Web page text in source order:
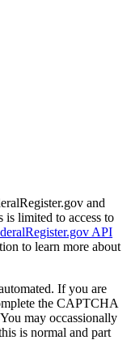
and
is limited to access to
API
to learn more about
If you are
the CAPTCHA
may occassionally
is normal and part